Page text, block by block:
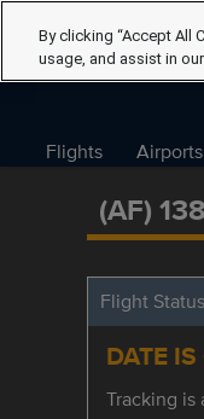
Flights Airports
(AF)
Flight
DATE
Tracking is
By clicking “Accept All
usage, and assist in